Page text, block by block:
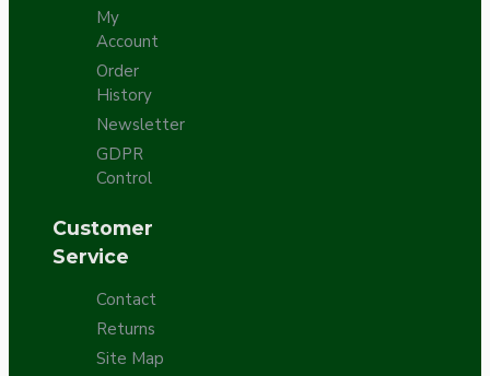
My
Account
Order
History
Newsletter
GDPR
Control
Customer
Service
Contact
Returns
Site Map